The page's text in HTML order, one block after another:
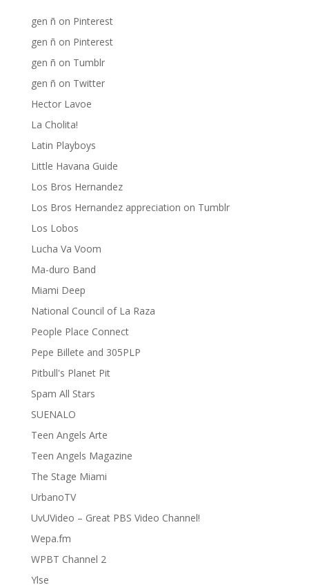
gen ñ on Pinterest
gen ñ on Pinterest
gen ñ on Tumblr
gen ñ on Twitter
Hector Lavoe
La Cholita!
Latin Playboys
Little Havana Guide
Los Bros Hernandez
Los Bros Hernandez appreciation on Tumblr
Los Lobos
Lucha Va Voom
Ma-duro Band
Miami Deep
National Council of La Raza
People Place Connect
Pepe Billete and 305PLP
Pitbull's Planet Pit
Spam All Stars
SUENALO
Teen Angels Arte
Teen Angels Magazine
The Stage Miami
UrbanoTV
UvUVideo – Great PBS Video Channel!
Wepa.fm
WPBT Channel 2
Ylse